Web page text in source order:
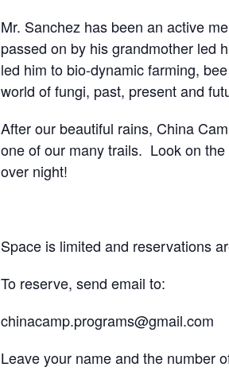
Mr. Sanchez has been an active
passed on by his grandmother led
led him to bio-dynamic farming,
world of fungi, past, present and
After our beautiful rains, China
one of our many trails. Look on
over night!
Space is limited and reservations
To reserve, send email to:
chinacamp.programs@gmail.com
Leave your name and the number